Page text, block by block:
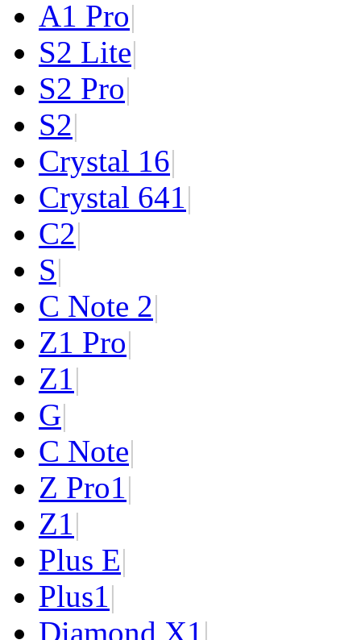
A1 Pro|
S2 Lite|
S2 Pro|
S2|
Crystal 16|
Crystal 641|
C2|
S|
C Note 2|
Z1 Pro|
Z1|
G|
C Note|
Z Pro1|
Z1|
Plus E|
Plus1|
Diamond X1|